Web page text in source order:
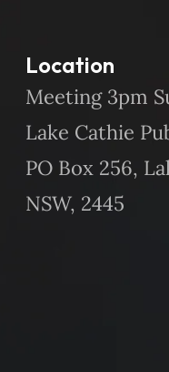
Location
Meeting 3pm
Lake Cathie
PO Box 256,
NSW, 2445